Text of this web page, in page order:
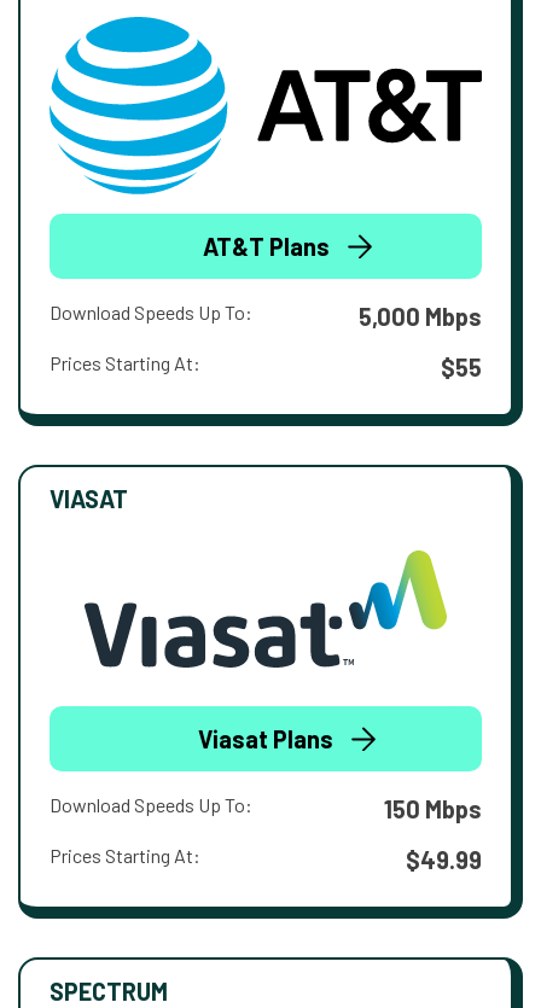
AT&T Plans
Download Speeds Up To: 5,000 Mbps
Prices Starting At: $55
VIASAT
Viasat Plans
Download Speeds Up To: 150 Mbps
Prices Starting At: $49.99
SPECTRUM